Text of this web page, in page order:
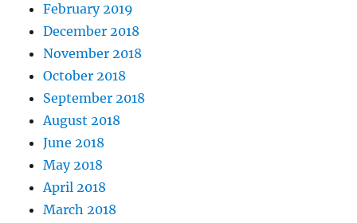
February 2019
December 2018
November 2018
October 2018
September 2018
August 2018
June 2018
May 2018
April 2018
March 2018